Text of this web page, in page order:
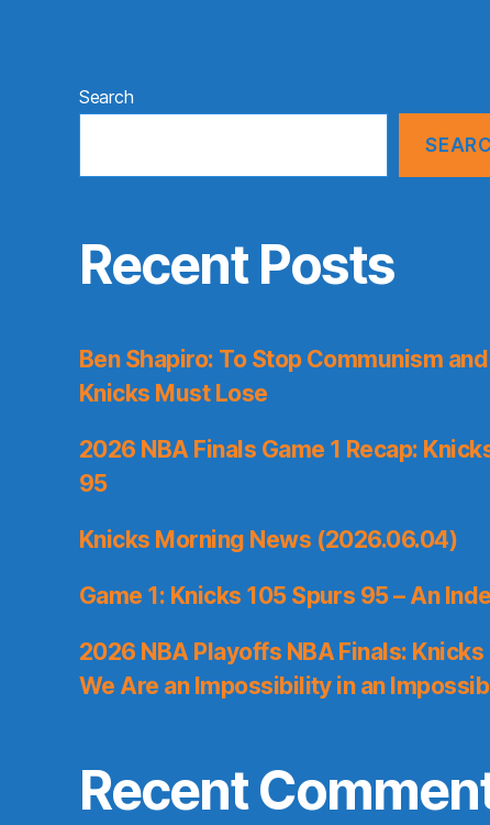
Search
Recent Posts
Ben Shapiro: To Stop Communism
Knicks Must Lose
2026 NBA Finals Game 1 Recap:
95
Knicks Morning News (2026.06.04)
Game 1: Knicks 105 Spurs 95 – An
2026 NBA Playoffs NBA Finals: Knicks
We Are an Impossibility in an
Recent